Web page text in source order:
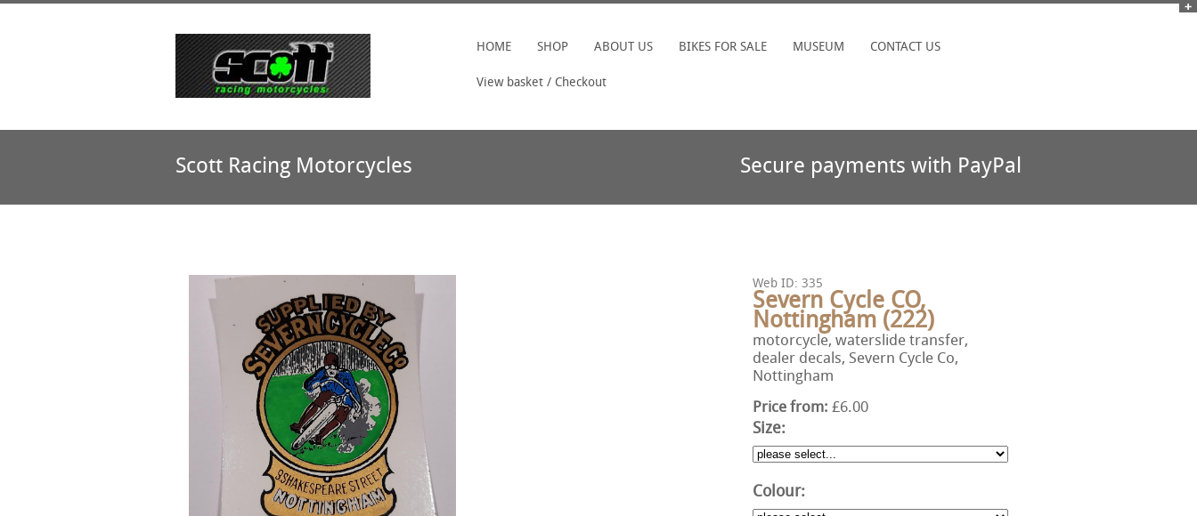
HOME SHOP ABOUT US BIKES FOR SALE MUSEUM CONTACT US
View basket / Checkout
Scott Racing Motorcycles Secure payments with PayPal
Web ID: 335
Severn Cycle CO,
Nottingham (222)
motorcycle, waterslide transfer,
dealer decals, Severn Cycle Co,
Nottingham
Price from: £6.00
Size:
Colour: